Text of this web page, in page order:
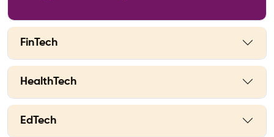
FinTech
HealthTech
EdTech